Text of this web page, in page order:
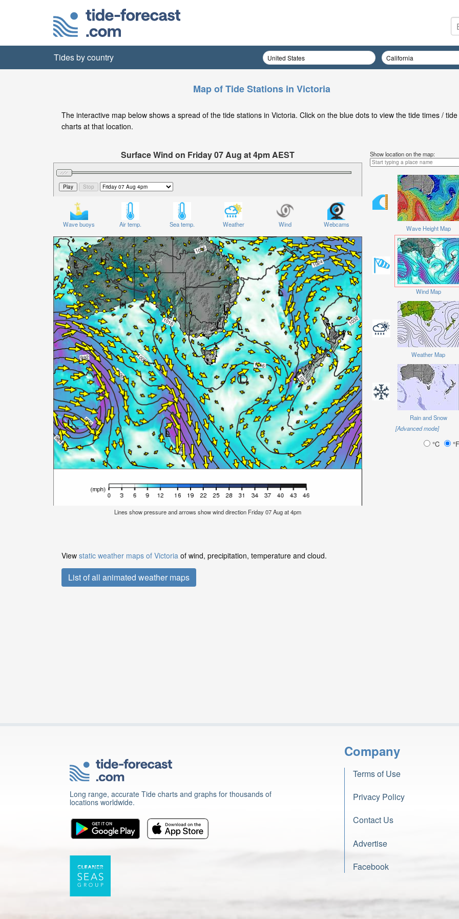
Tides by country
Map of Tide Stations in Victoria
The interactive map below shows a spread of the tide stations in Victoria. Click on the blue dots to view the tide times / tide
charts at that location.
Surface Wind on Friday 07 Aug at 4pm AEST
Wave buoys Air temp. Sea temp. Weather Wind Webcams
Lines show pressure and arrows show wind direction Friday 07 Aug at 4pm
Show location on the map:
Wave Height Map
Wind Map
Weather Map
Rain and Snow
[Advanced mode]
°C °F
View static weather maps of Victoria of wind, precipitation, temperature and cloud.
List of all animated weather maps
Long range, accurate Tide charts and graphs for thousands of
locations worldwide.
Company
Terms of Use
Privacy Policy
Contact Us
Advertise
Facebook